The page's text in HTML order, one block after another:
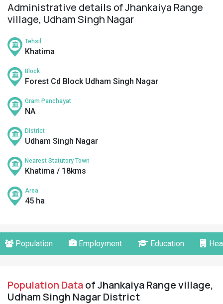
Administrative details of Jhankaiya Range
village, Udham Singh Nagar
Tehsil
Khatima
Block
Forest Cd Block Udham Singh Nagar
Gram Panchayat
NA
District
Udham Singh Nagar
Nearest Statutory Town
Khatima / 18kms
Area
45 ha
Population Employment Education
Population Dataof Jhankaiya Range village,
Udham Singh Nagar District